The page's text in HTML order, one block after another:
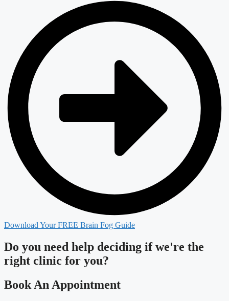
Download Your FREE Brain Fog Guide
Do you need help deciding if we're the
right clinic for you?
Book An Appointment